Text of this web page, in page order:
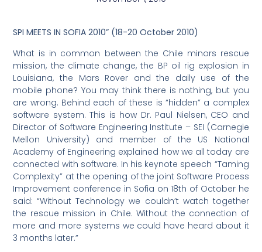
SPI MEETS IN SOFIA 2010” (18-20 October 2010)
What is in common between the Chile minors rescue
mission, the climate change, the BP oil rig explosion in
Louisiana, the Mars Rover and the daily use of the
mobile phone? You may think there is nothing, but you
are wrong. Behind each of these is “hidden” a complex
software system. This is how Dr. Paul Nielsen, CEO and
Director of Software Engineering Institute – SEI (Carnegie
Mellon University) and member of the US National
Academy of Engineering explained how we all today are
connected with software. In his keynote speech “Taming
Complexity” at the opening of the joint Software Process
Improvement conference in Sofia on 18th of October he
said: “Without Technology we couldn’t watch together
the rescue mission in Chile. Without the connection of
more and more systems we could have heard about it
3 months later.”